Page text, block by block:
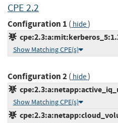
CPE 2.2
Configuration 1 ( hide)
Show Matching CPE(s)
Configuration 2( hide)
Show Matching CPE(s)